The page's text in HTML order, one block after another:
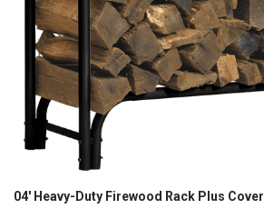
04' Heavy-Duty Firewood Rack Plus Cover